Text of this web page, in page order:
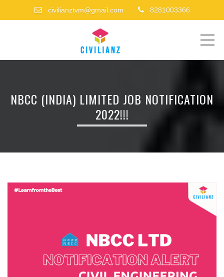
civilianztvm@gmail.com 8281003366
NBCC (INDIA) LIMITED JOB NOTIFICATION
2022!!!